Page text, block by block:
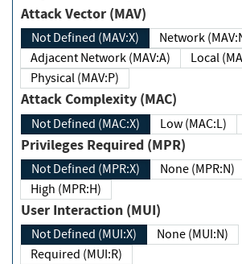
Attack Vector (MAV)
Not Defined (MAV:X)
Network
Adjacent Network (MAV:A)
Local
Physical (MAV:P)
Attack Complexity (MAC)
Not Defined (MAC:X) Low (MAC:L)
Privileges Required (MPR)
Not Defined (MPR:X) None (MPR:N)
High (MPR:H)
User Interaction (MUI)
Not Defined (MUI:X)
None (MUI:N)
Required (MUI:R)